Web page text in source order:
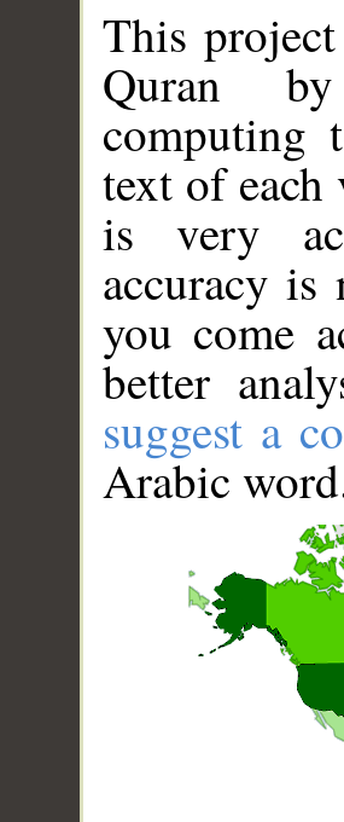
This
Quran
computing
text of
is very
accuracy
you come
better
suggest a
Arabic